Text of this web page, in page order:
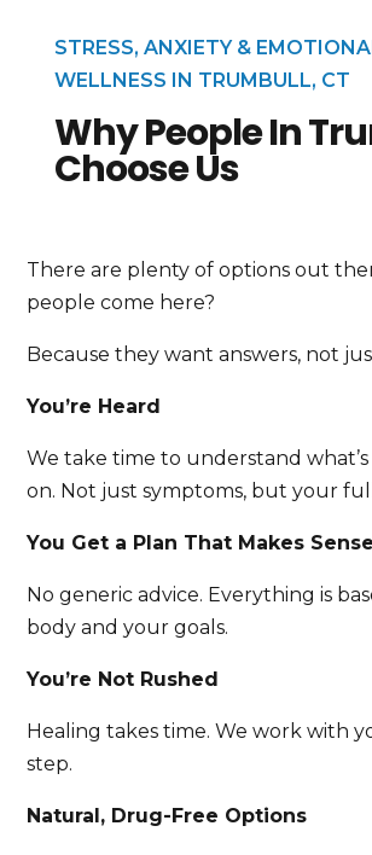
STRESS, ANXIETY &
WELLNESS IN TRUMBULL, CT
Why People In
Choose Us
There are plenty of options out
people come here?
Because they want answers, not
You’re Heard
We take time to understand
on. Not just symptoms, but your
You Get a Plan That Makes Sense
No generic advice. Everything is
body and your goals.
You’re Not Rushed
Healing takes time. We work with
step.
Natural, Drug-Free Options